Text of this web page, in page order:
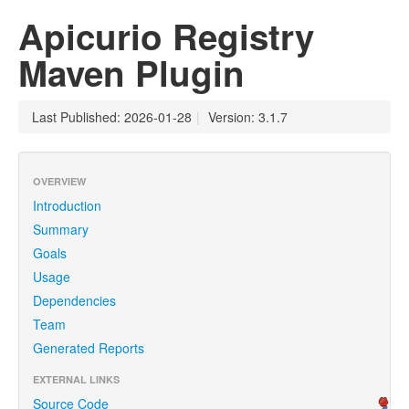
Apicurio Registry
Maven Plugin
Last Published: 2026-01-28 | Version: 3.1.7
OVERVIEW
Introduction
Summary
Goals
Usage
Dependencies
Team
Generated Reports
EXTERNAL LINKS
Source Code